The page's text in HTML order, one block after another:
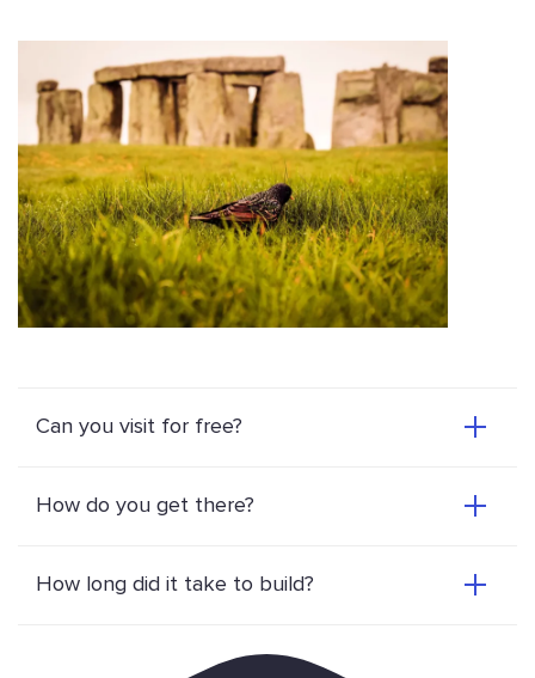
Can you visit for free?
How do you get there?
How long did it take to build?